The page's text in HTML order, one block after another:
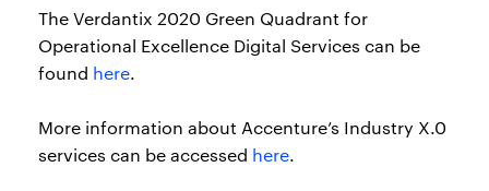
The Verdantix 2020 Green Quadrant for
Operational Excellence Digital Services can be
found here.
More information about Accenture’s Industry X.0
services can be accessed here.